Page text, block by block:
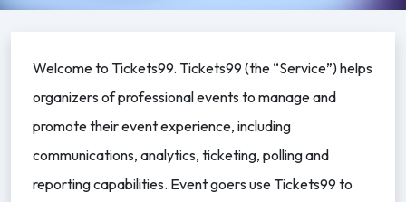
Welcome to Tickets99. Tickets99 (the “Service”) helps
organizers of professional events to manage and
promote their event experience, including
communications, analytics, ticketing, polling and
reporting capabilities. Event goers use Tickets99 to